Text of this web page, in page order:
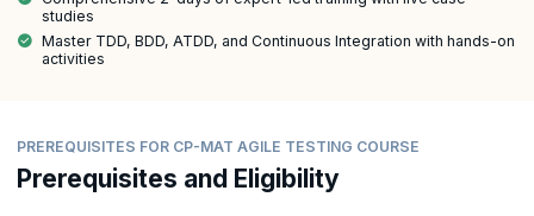
studies
Master TDD, BDD, ATDD, and Continuous Integration with hands-on
activities
PREREQUISITES FOR CP-MAT AGILE TESTING COURSE
Prerequisites and Eligibility